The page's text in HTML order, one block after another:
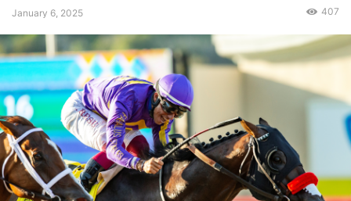
January 6, 2025 407